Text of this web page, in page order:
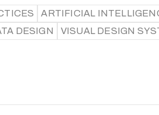
ARTIFICIAL
DESIGN VISUAL DESIGN